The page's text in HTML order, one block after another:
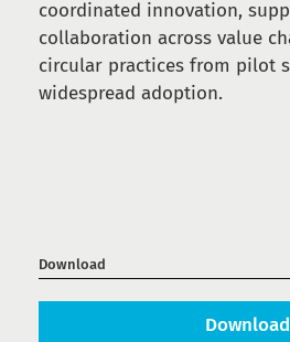
coordinated innovation,
collaboration across value
circular practices from pilot
widespread adoption.
Download
Download